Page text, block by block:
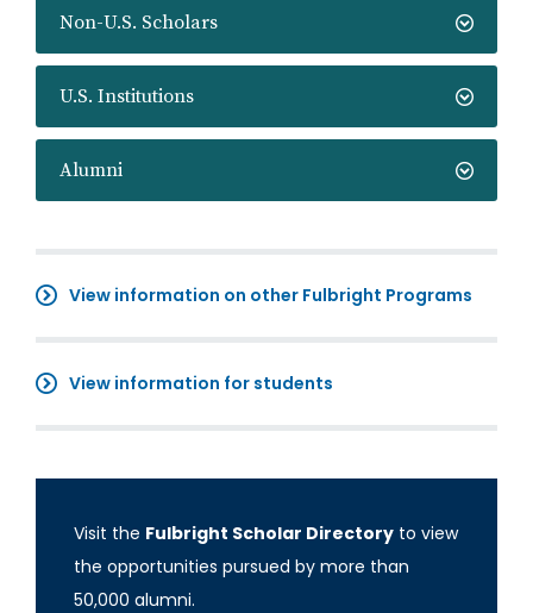
Non-U.S. Scholars
U.S. Institutions
Alumni
View information on other Fulbright Programs
View information for students
Visit the Fulbright Scholar Directory to view
the opportunities pursued by more than
50,000 alumni.